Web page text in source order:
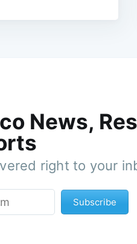
News,
right to your
Subscribe